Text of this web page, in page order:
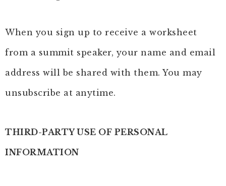
When you sign up to receive a worksheet
from a summit speaker, your name and email
address will be shared with them. You may
unsubscribe at anytime.
THIRD-PARTY USE OF PERSONAL
INFORMATION